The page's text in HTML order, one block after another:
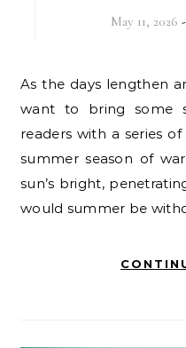
May 11, 2026
As the days lengthen and the days grow warmer, I
want to bring some
readers with a series
summer season of
sun’s bright,
would summer be